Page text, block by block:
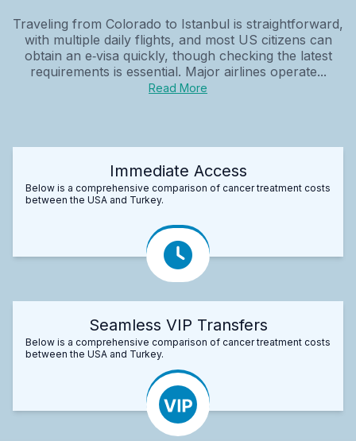
Traveling from Colorado to Istanbul is straightforward,
with multiple daily flights, and most US citizens can
obtain an e‑visa quickly, though checking the latest
requirements is essential. Major airlines operate...
Read More
Immediate Access
Below is a comprehensive comparison of cancer treatment costs
between the USA and Turkey.
Seamless VIP Transfers
Below is a comprehensive comparison of cancer treatment costs
between the USA and Turkey.